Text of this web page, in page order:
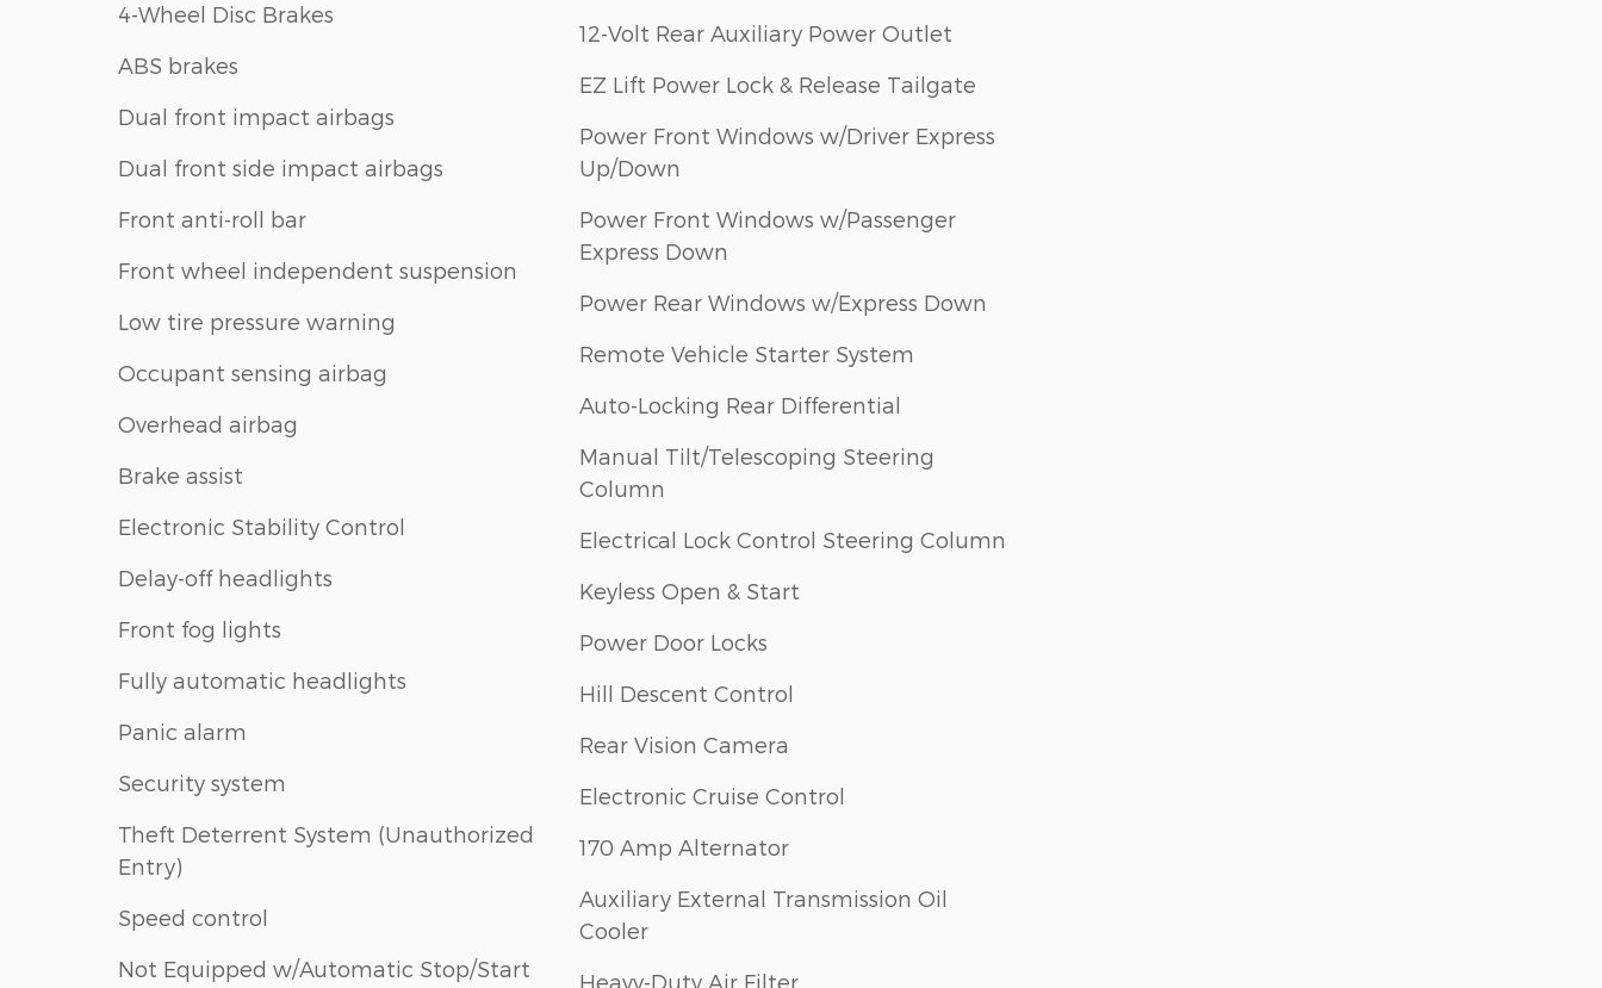
4-Wheel Disc Brakes
ABS brakes
Dual front impact airbags
Dual front side impact airbags
Front anti-roll bar
Front wheel independent suspension
Low tire pressure warning
Occupant sensing airbag
Overhead airbag
Brake assist
Electronic Stability Control
Delay-off headlights
Front fog lights
Fully automatic headlights
Panic alarm
Security system
Theft Deterrent System (Unauthorized
Entry)
Speed control
Not Equipped w/Automatic Stop/Start
12-Volt Rear Auxiliary Power Outlet
EZ Lift Power Lock & Release Tailgate
Power Front Windows w/Driver Express
Up/Down
Power Front Windows w/Passenger
Express Down
Power Rear Windows w/Express Down
Remote Vehicle Starter System
Auto-Locking Rear Differential
Manual Tilt/Telescoping Steering
Column
Electrical Lock Control Steering Column
Keyless Open & Start
Power Door Locks
Hill Descent Control
Rear Vision Camera
Electronic Cruise Control
170 Amp Alternator
Auxiliary External Transmission Oil
Cooler
Heavy-Duty Air Filter